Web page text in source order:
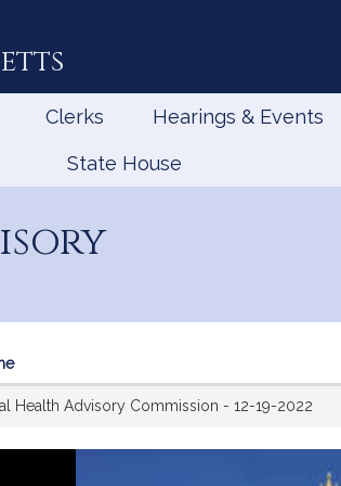
Clerks Hearings & Events
State House
Health Advisory Commission - 12-19-2022